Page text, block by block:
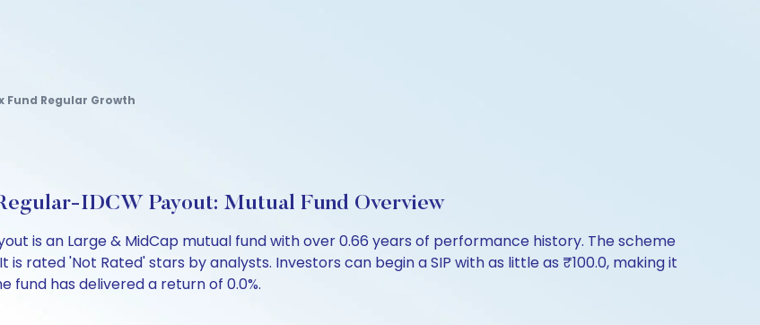
Regular Growth
IDCW Payout: Mutual Fund Overview
is an Large & MidCap mutual fund with over 0.66 years of performance history. The scheme
is rated 'Not Rated' stars by analysts. Investors can begin a SIP with as little as ₹100.0, making it
fund has delivered a return of 0.0%.